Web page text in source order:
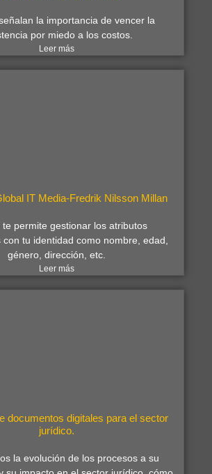
la importancia de vencer la
por miedo a los costos.
Leer más
IT Media-Fredrik Nilsson Millan
te permite gestionar los atributos
con tu identidad como nombre, edad,
género, dirección, etc.
Leer más
documentos digitales para el sector
jurídico.
la evolución de los procesos a su